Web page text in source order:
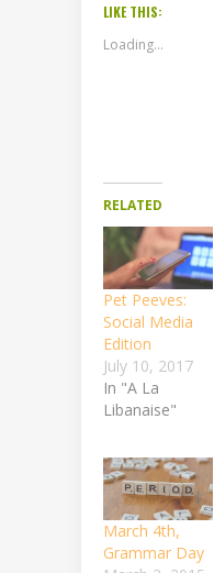
LIKE THIS:
Loading...
RELATED
Pet Peeves:
Social Media
Edition
July 10, 2017
In "A La
Libanaise"
March 4th,
Grammar Day